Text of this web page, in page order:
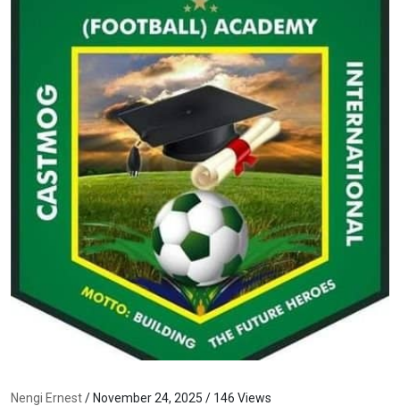
Nengi Ernest/ November 24, 2025 / 146 Views